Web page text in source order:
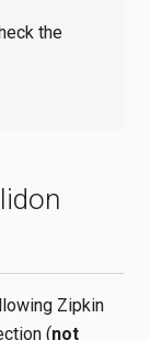
the
Zipkin
(not